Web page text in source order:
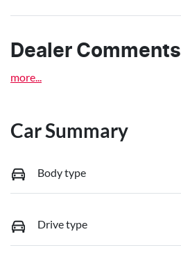
Dealer Comments
more
Car Summary
Body type
Drive type